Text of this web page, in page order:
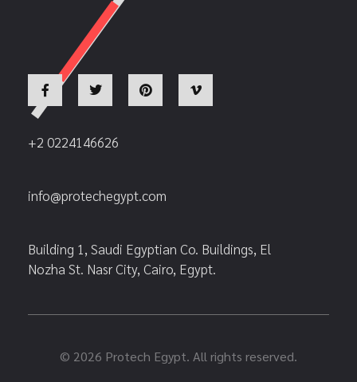
+2 0224146626
info@protechegypt.com
Building 1, Saudi Egyptian Co. Buildings, El
Nozha St. Nasr City, Cairo, Egypt.
© 2026 Protech Egypt. All rights reserved.